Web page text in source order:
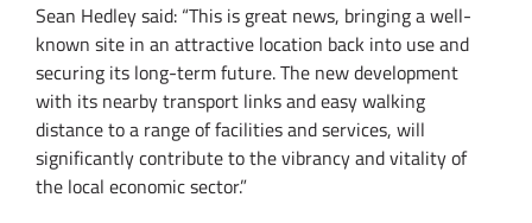
Sean Hedley said: “This is great news, bringing a well-
known site in an attractive location back into use and
securing its long-term future. The new development
with its nearby transport links and easy walking
distance to a range of facilities and services, will
significantly contribute to the vibrancy and vitality of
the local economic sector.”